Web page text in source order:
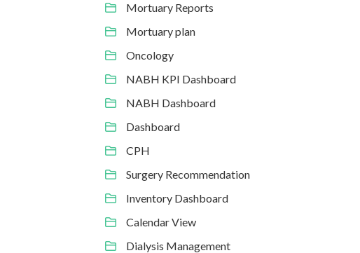
Mortuary Reports
Mortuary plan
Oncology
NABH KPI Dashboard
NABH Dashboard
Dashboard
CPH
Surgery Recommendation
Inventory Dashboard
Calendar View
Dialysis Management